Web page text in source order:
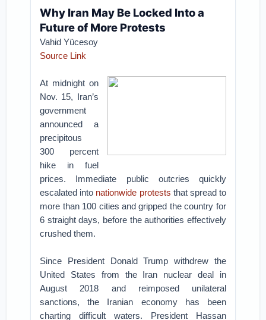
Why Iran May Be Locked Into a
Future of More Protests
Vahid Yücesoy
Source Link
At midnight on
Nov. 15, Iran’s
government
announced a
precipitous
300 percent
hike in fuel
prices. Immediate public outcries quickly
escalated into nationwide protests that spread to
more than 100 cities and gripped the country for
6 straight days, before the authorities effectively
crushed them.
Since President Donald Trump withdrew the
United States from the Iran nuclear deal in
August 2018 and reimposed unilateral
sanctions, the Iranian economy has been
charting difficult waters. President Hassan